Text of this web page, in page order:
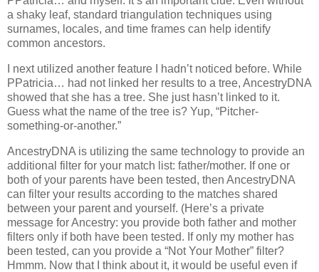
a shaky leaf, standard triangulation techniques using
surnames, locales, and time frames can help identify
common ancestors.
I next utilized another feature I hadn’t noticed before. While
PPatricia… had not linked her results to a tree, AncestryDNA
showed that she has a tree. She just hasn’t linked to it.
Guess what the name of the tree is? Yup, “Pitcher-
something-or-another.”
AncestryDNA is utilizing the same technology to provide an
additional filter for your match list: father/mother. If one or
both of your parents have been tested, then AncestryDNA
can filter your results according to the matches shared
between your parent and yourself. (Here’s a private
message for Ancestry: you provide both father and mother
filters only if both have been tested. If only my mother has
been tested, can you provide a “Not Your Mother” filter?
Hmmm. Now that I think about it, it would be useful even if